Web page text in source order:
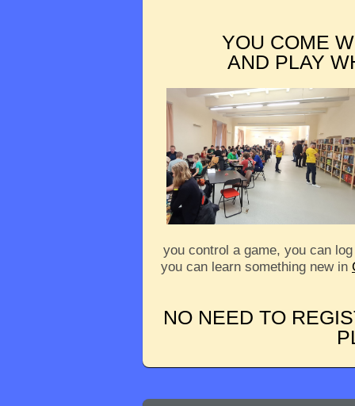
YOU COME
AND PLAY
you control a game, you can
you can learn something new in
NO NEED TO